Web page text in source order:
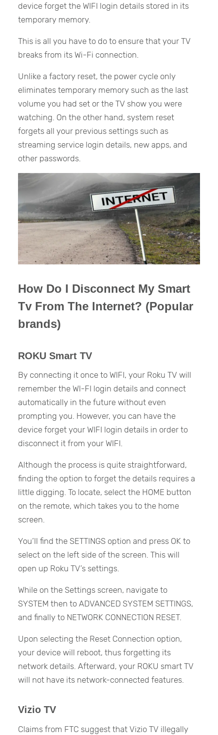
device forget the WIFI login details stored in its
temporary memory.
This is all you have to do to ensure that your TV
breaks from its Wi-Fi connection.
Unlike a factory reset, the power cycle only
eliminates temporary memory such as the last
volume you had set or the TV show you were
watching. On the other hand, system reset
forgets all your previous settings such as
streaming service login details, new apps, and
other passwords.
How Do I Disconnect My Smart
Tv From The Internet? (Popular
brands)
ROKU Smart TV
By connecting it once to WIFI, your Roku TV will
remember the WI-FI login details and connect
automatically in the future without even
prompting you. However, you can have the
device forget your WIFI login details in order to
disconnect it from your WIFI.
Although the process is quite straightforward,
finding the option to forget the details requires a
little digging. To locate, select the HOME button
on the remote, which takes you to the home
screen.
You’ll find the SETTINGS option and press OK to
select on the left side of the screen. This will
open up Roku TV’s settings.
While on the Settings screen, navigate to
SYSTEM then to ADVANCED SYSTEM SETTINGS,
and finally to NETWORK CONNECTION RESET.
Upon selecting the Reset Connection option,
your device will reboot, thus forgetting its
network details. Afterward, your ROKU smart TV
will not have its network-connected features.
Vizio TV
Claims from FTC suggest that Vizio TV illegally